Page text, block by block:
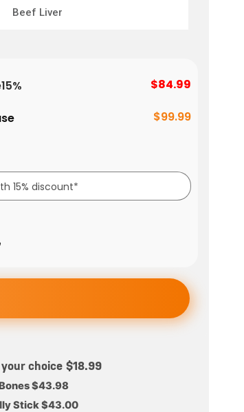
Beef Liver
$99.99
15% $84.99
choice $18.99
$43.98
Stick $43.00